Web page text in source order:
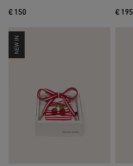
€ 150 € 195
NEW IN